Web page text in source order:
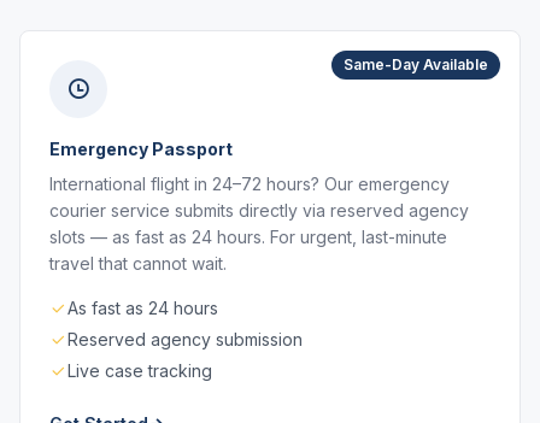
Same-Day Available
Emergency Passport
International flight in 24–72 hours? Our emergency
courier service submits directly via reserved agency
slots — as fast as 24 hours. For urgent, last-minute
travel that cannot wait.
As fast as 24 hours
Reserved agency submission
Live case tracking